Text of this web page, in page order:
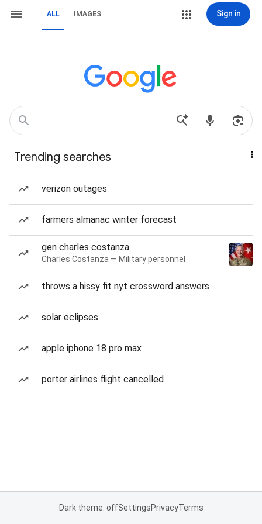
ALL IMAGES Sign in
Trending searches
verizon outages
farmers almanac winter forecast
gen charles costanza
Charles Costanza — Military personnel
throws a hissy fit nyt crossword answers
solar eclipses
apple iphone 18 pro max
porter airlines flight cancelled
Dark theme: offSettingsPrivacyTerms